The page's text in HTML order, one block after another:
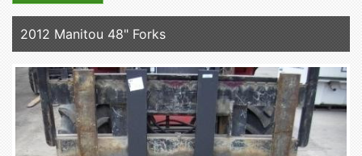
2012 Manitou 48" Forks